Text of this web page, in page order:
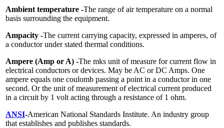
Ambient temperature -The range of air temperature on a normal
basis surrounding the equipment.
Ampacity -The current carrying capacity, expressed in amperes, of
a conductor under stated thermal conditions.
Ampere (Amp or A) -The mks unit of measure for current flow in
electrical conductors or devices. May be AC or DC Amps. One
ampere equals one coulomb passing a point in a conductor in one
second. Or the unit of measurement of electrical current produced
in a circuit by 1 volt acting through a resistance of 1 ohm.
ANSI-American National Standards Institute. An industry group
that establishes and publishes standards.